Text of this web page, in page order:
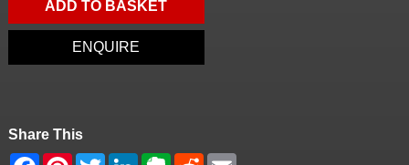
ADD TO BASKET
ENQUIRE
Share This